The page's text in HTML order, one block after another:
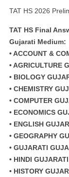
TAT HS 2026
TAT HS Final
Gujarati Medium:
• ACCOUNT &
• AGRICULTURE
• BIOLOGY
• CHEMISTRY
• COMPUTER
• ECONOMICS
• ENGLISH
• GEOGRAPHY
• GUJARATI
• HINDI
• HISTORY